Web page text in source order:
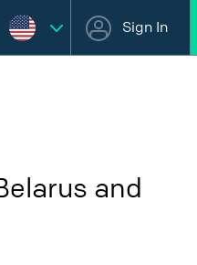
Sign In
and